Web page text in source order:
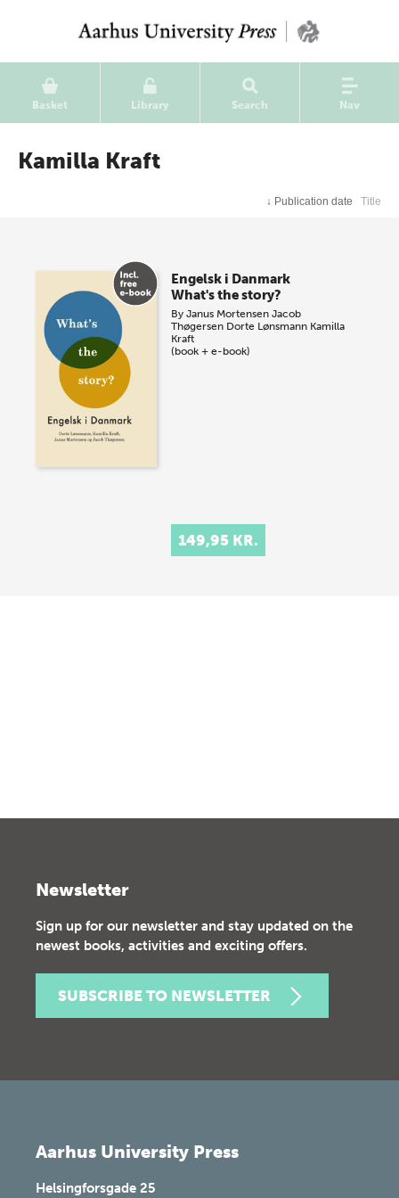
Basket Library Search Nav
Kamilla Kraft
↓ Publication date Title
Engelsk i Danmark
What's the story?
ByJanus Mortensen Jacob
Thøgersen Dorte Lønsmann Kamilla
Kraft
(book + e-book)
149,95 KR.
Newsletter
Sign up for our newsletter and stay updated on the
newest books, activities and exciting offers.
SUBSCRIBE TO NEWSLETTER
Aarhus University Press
Helsingforsgade 25